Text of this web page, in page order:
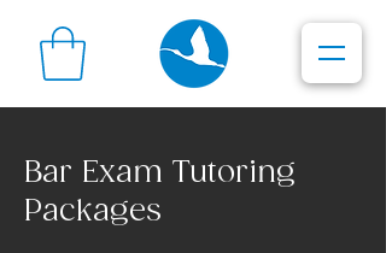
Bar Exam Tutoring
Packages